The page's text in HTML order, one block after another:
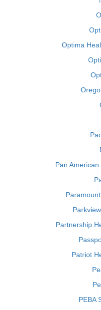
Optima
Pan
Partnership
Patriot
PEBA